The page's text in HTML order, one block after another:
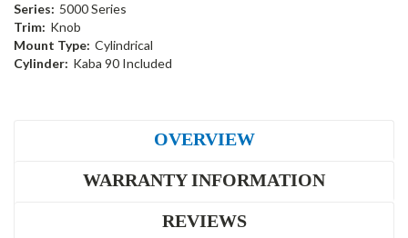
Series: 5000 Series
Trim: Knob
Mount Type: Cylindrical
Cylinder: Kaba 90 Included
OVERVIEW
WARRANTY INFORMATION
REVIEWS